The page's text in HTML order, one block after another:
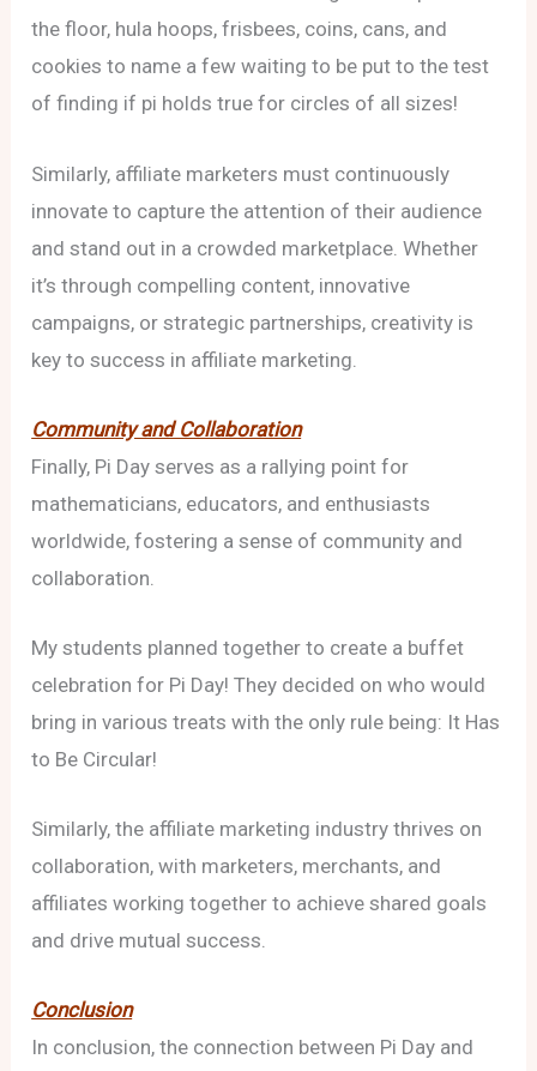
the floor, hula hoops, frisbees, coins, cans, and
cookies to name a few waiting to be put to the test
of finding if pi holds true for circles of all sizes!
Similarly, affiliate marketers must continuously
innovate to capture the attention of their audience
and stand out in a crowded marketplace. Whether
it’s through compelling content, innovative
campaigns, or strategic partnerships, creativity is
key to success in affiliate marketing.
Community and Collaboration
Finally, Pi Day serves as a rallying point for
mathematicians, educators, and enthusiasts
worldwide, fostering a sense of community and
collaboration.
My students planned together to create a buffet
celebration for Pi Day! They decided on who would
bring in various treats with the only rule being: It Has
to Be Circular!
Similarly, the affiliate marketing industry thrives on
collaboration, with marketers, merchants, and
affiliates working together to achieve shared goals
and drive mutual success.
Conclusion
In conclusion, the connection between Pi Day and